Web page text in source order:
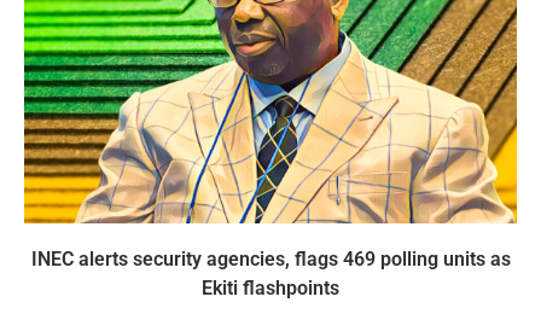
INEC alerts security agencies, flags 469 polling units as
Ekiti flashpoints